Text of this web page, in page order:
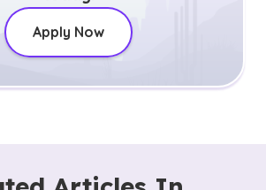
Apply Now